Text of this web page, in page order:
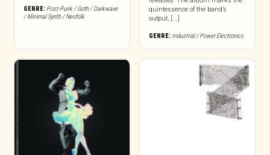
GENRE: Post-Punk / Goth / Darkwave
/ Minimal Synth / Neofolk
quintessence of the band’s
output, [...]
GENRE: Industrial / Power Electronics